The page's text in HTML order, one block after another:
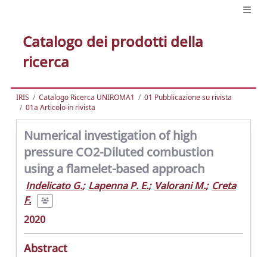
Catalogo dei prodotti della
ricerca
IRIS Catalogo Ricerca UNIROMA1
01 Pubblicazione su rivista
01a Articolo in rivista
Numerical investigation of high
pressure CO2-Diluted combustion
using a flamelet-based approach
Indelicato G.; Lapenna P. E.; Valorani M.; Creta
F.
2020
Abstract